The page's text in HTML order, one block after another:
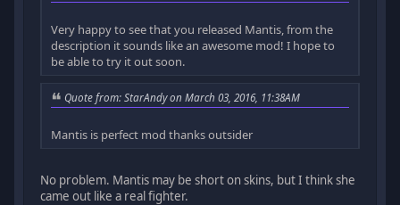
Very happy to see that you released Mantis, from the
description it sounds like an awesome mod! I hope to
be able to try it out soon.
Quote from: StarAndy on March 03, 2016, 11:38AM
Mantis is perfect mod thanks outsider
No problem. Mantis may be short on skins, but I think she
came out like a real fighter.